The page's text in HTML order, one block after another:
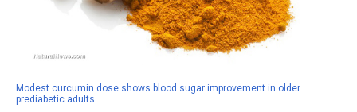
Modest curcumin dose shows blood sugar improvement in older
prediabetic adults